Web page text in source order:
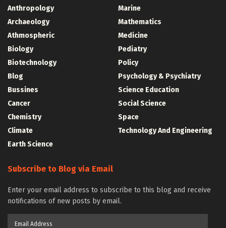
Anthropology
Archaeology
Athmospheric
Biology
Biotechnology
Blog
Bussines
Cancer
Chemistry
Climate
Earth Science
Marine
Mathematics
Medicine
Pediatry
Policy
Psychology & Psychiatry
Science Education
Social Science
Space
Technology And Engineering
Subscribe to Blog via Email
Enter your email address to subscribe to this blog and receive
notifications of new posts by email.